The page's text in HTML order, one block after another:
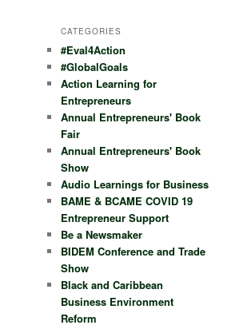
CATEGORIES
#Eval4Action
#GlobalGoals
Action Learning for
Entrepreneurs
Annual Entrepreneurs' Book
Fair
Annual Entrepreneurs' Book
Show
Audio Learnings for Business
BAME & BCAME COVID 19
Entrepreneur Support
Be a Newsmaker
BIDEM Conference and Trade
Show
Black and Caribbean
Business Environment
Reform